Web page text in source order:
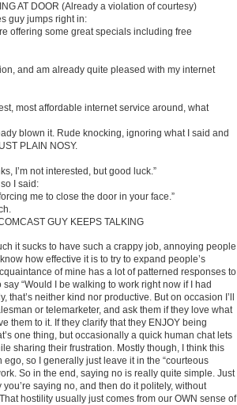
AT DOOR (Already a violation of courtesy)
guy jumps right in:
offering some great specials including free
and am already quite pleased with my internet
most affordable internet service around, what
blown it. Rude knocking, ignoring what I said and
PLAIN NOSY.
I’m not interested, but good luck.”
I said:
me to close the door in your face.”
GUY KEEPS TALKING
it sucks to have such a crappy job, annoying people
how effective it is to try to expand people’s
of mine has a lot of patterned responses to
“Would I be walking to work right now if I had
that’s neither kind nor productive. But on occasion I’ll
or telemarketer, and ask them if they love what
them to it. If they clarify that they ENJOY being
one thing, but occasionally a quick human chat lets
sharing their frustration. Mostly though, I think this
so I generally just leave it in the “courteous
So in the end, saying no is really quite simple. Just
saying no, and then do it politely, without
hostility usually just comes from our OWN sense of